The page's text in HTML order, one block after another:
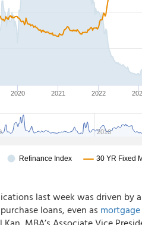
last week was driven
loans, even as